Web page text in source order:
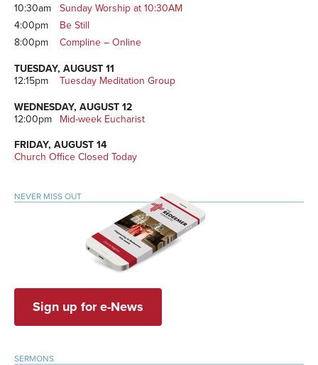
10:30am
Sunday Worship at 10:30AM
4:00pm
Be Still
8:00pm
Compline – Online
TUESDAY, AUGUST 11
12:15pm
Tuesday Meditation Group
WEDNESDAY, AUGUST 12
12:00pm
Mid-week Eucharist
FRIDAY, AUGUST 14
Church Office Closed Today
NEVER MISS OUT
Sign up for e-News
SERMONS